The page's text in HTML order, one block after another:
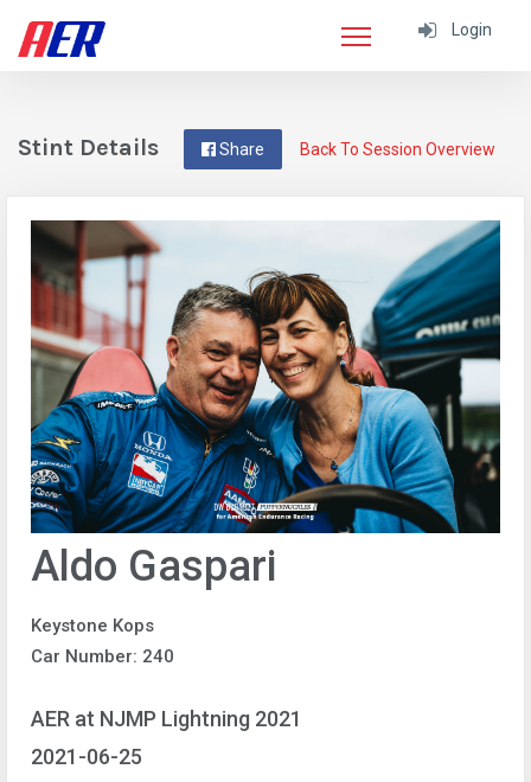
Login
Back To Session Overview
Share
Stint Details
Aldo Gaspari
Keystone Kops
Car Number: 240
AER at NJMP Lightning 2021
2021-06-25